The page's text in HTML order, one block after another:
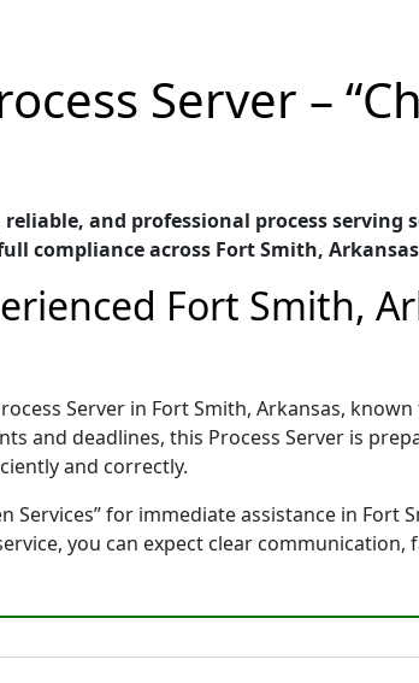
Server –
and professional process serving
compliance across Fort Smith,
Fort Smith,
Server in Fort Smith, Arkansas,
and deadlines, this Process Server is
and correctly.
for immediate assistance in Fort
you can expect clear